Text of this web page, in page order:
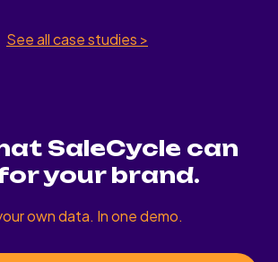
See all case studies >
SaleCycle can
your brand.
own data. In one demo.